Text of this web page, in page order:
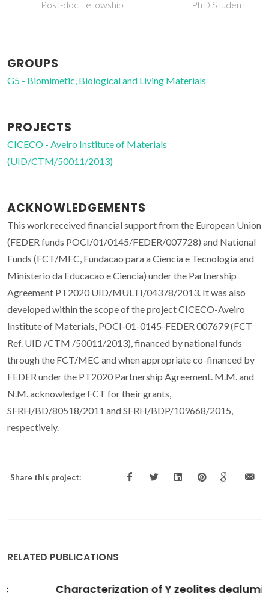
Post-doc Fellowship PhD Student
GROUPS
G5 - Biomimetic, Biological and Living Materials
PROJECTS
CICECO - Aveiro Institute of Materials
(UID/CTM/50011/2013)
ACKNOWLEDGEMENTS
This work received financial support from the European Union
(FEDER funds POCI/01/0145/FEDER/007728) and National
Funds (FCT/MEC, Fundacao para a Ciencia e Tecnologia and
Ministerio da Educacao e Ciencia) under the Partnership
Agreement PT2020 UID/MULTI/04378/2013. It was also
developed within the scope of the project CICECO-Aveiro
Institute of Materials, POCI-01-0145-FEDER 007679 (FCT
Ref. UID /CTM /50011/2013), financed by national funds
through the FCT/MEC and when appropriate co-financed by
FEDER under the PT2020 Partnership Agreement. M.M. and
N.M. acknowledge FCT for their grants,
SFRH/BD/80518/2011 and SFRH/BDP/109668/2015,
respectively.
Share this project:
RELATED PUBLICATIONS
Characterization of Y zeolites dealuminated